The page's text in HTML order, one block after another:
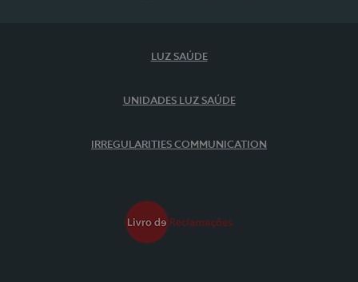
LUZ SAÚDE
UNIDADES LUZ SAÚDE
IRREGULARITIES COMMUNICATION